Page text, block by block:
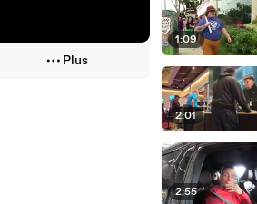
Plus
1:09
2:01
2:55